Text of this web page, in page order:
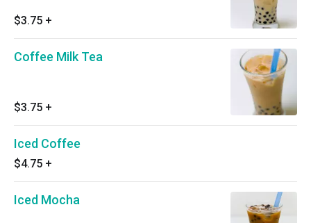
$3.75 +
Coffee Milk Tea
$3.75 +
Iced Coffee
$4.75 +
Iced Mocha